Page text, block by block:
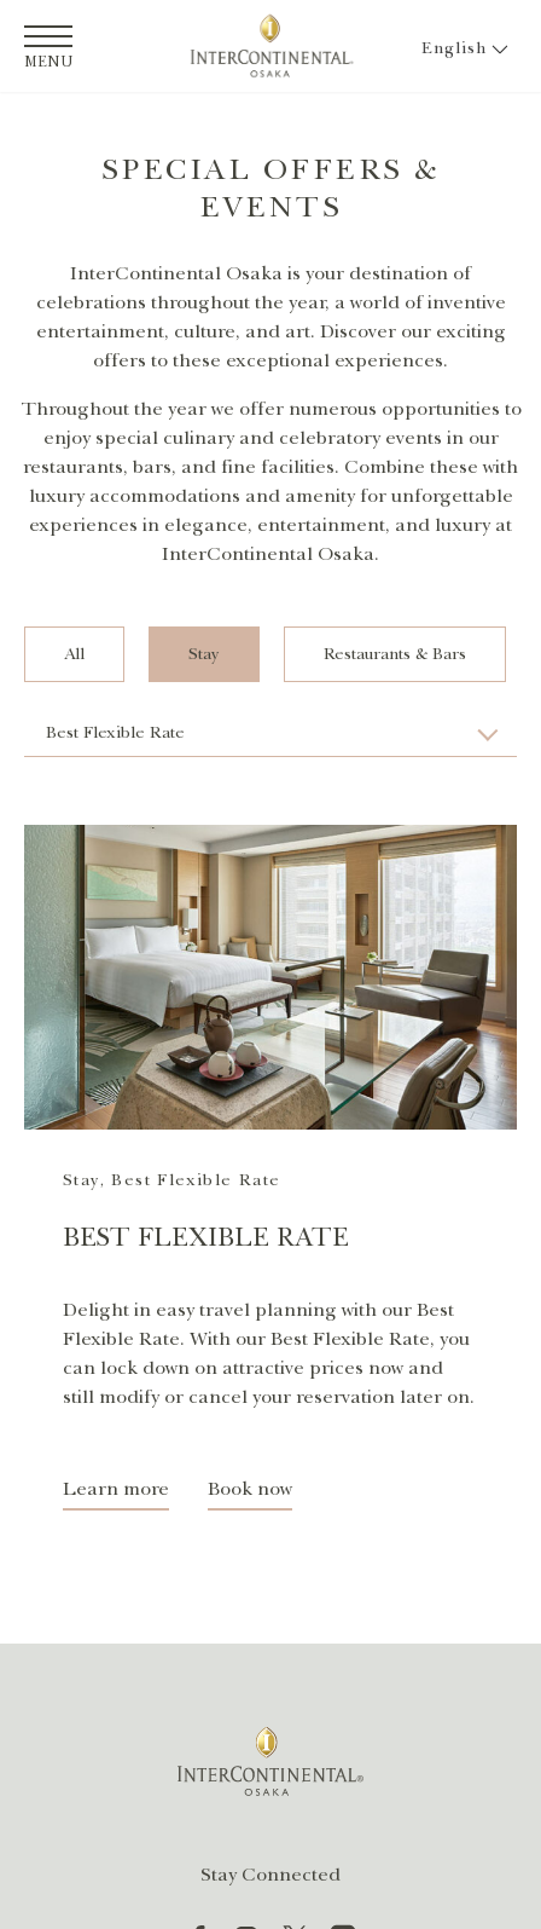
MENU
English
SPECIAL OFFERS &
EVENTS
InterContinental Osaka is your destination of
celebrations throughout the year, a world of inventive
entertainment, culture, and art. Discover our exciting
offers to these exceptional experiences.
Throughout the year we offer numerous opportunities to
enjoy special culinary and celebratory events in our
restaurants, bars, and fine facilities. Combine these with
luxury accommodations and amenity for unforgettable
experiences in elegance, entertainment, and luxury at
InterContinental Osaka.
All Stay Restaurants & Bars
Best Flexible Rate
Stay,Best Flexible Rate
BEST FLEXIBLE RATE
Delight in easy travel planning with our Best
Flexible Rate. With our Best Flexible Rate, you
can lock down on attractive prices now and
still modify or cancel your reservation later on.
Learn more Book now
Stay Connected